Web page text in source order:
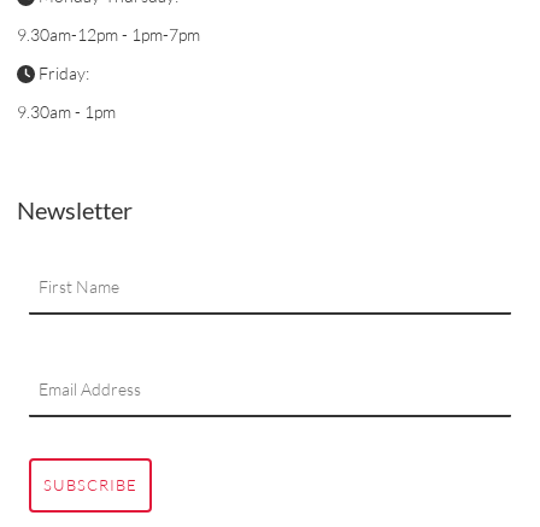
9.30am-12pm - 1pm-7pm
Friday:
9.30am - 1pm
Newsletter
SUBSCRIBE